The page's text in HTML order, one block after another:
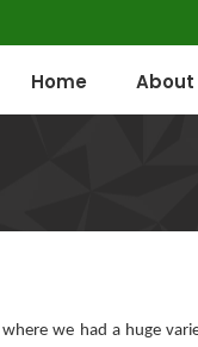
Home About
we had a huge